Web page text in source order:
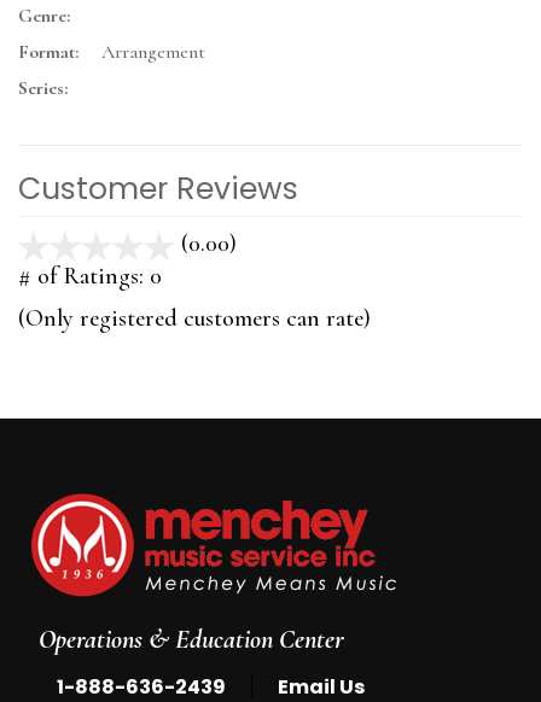
Genre:
Format:
Arrangement
Series:
Customer Reviews
(0.00)
5
# of Ratings: 0
(Only registered customers can rate)
Operations & Education Center
1-888-636-2439 Email Us